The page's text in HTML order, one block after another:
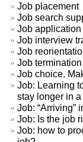
Job placement
Job search
Job
Job interview
Job
Job
Job choice.
Job: Learning
stay longer in
Job: “Arriving”
Job: Is the job
Job: how to